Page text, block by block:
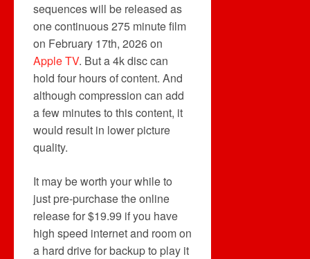
sequences will be released as
one continuous 275 minute film
on February 17th, 2026 on
Apple TV. But a 4k disc can
hold four hours of content. And
although compression can add
a few minutes to this content, it
would result in lower picture
quality.
It may be worth your while to
just pre-purchase the online
release for $19.99 if you have
high speed internet and room on
a hard drive for backup to play it